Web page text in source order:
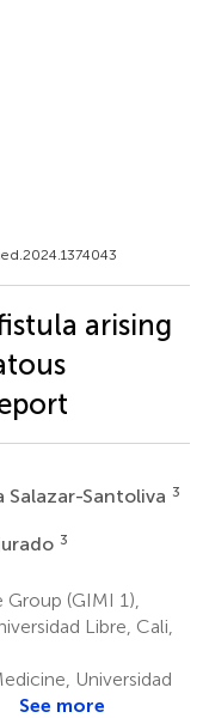
arising
Salazar-Santoliva 3
3
(GIMI 1),
Libre, Cali,
Universidad
See more